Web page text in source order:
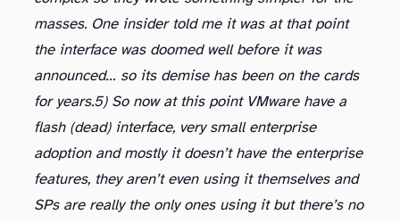
masses. One insider told me it was at that point
the interface was doomed well before it was
announced… so its demise has been on the cards
for years.5) So now at this point VMware have a
flash (dead) interface, very small enterprise
adoption and mostly it doesn’t have the enterprise
features, they aren’t even using it themselves and
SPs are really the only ones using it but there’s no